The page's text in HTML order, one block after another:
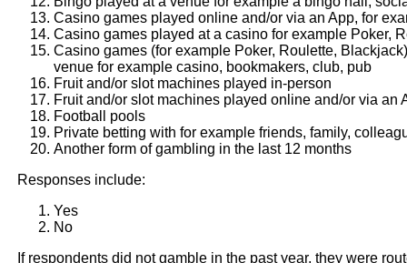
Casino games played online and/or via an App, for
Casino games played at a casino for example Poker,
Casino games (for example Poker, Roulette,
venue for example casino, bookmakers, club, pub
Fruit and/or slot machines played in-person
Fruit and/or slot machines played online and/or via an
Football pools
Private betting with for example friends, family,
Another form of gambling in the last 12 months
Responses include:
Yes
No
If respondents did not gamble in the past year, they were